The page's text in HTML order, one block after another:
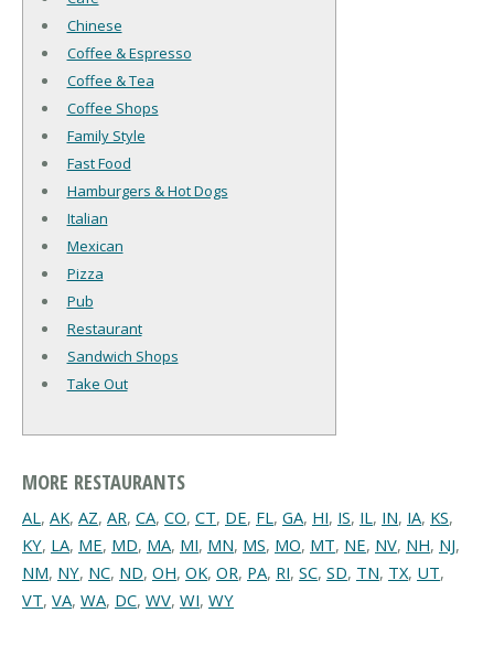
Chinese
Coffee & Espresso
Coffee & Tea
Coffee Shops
Family Style
Fast Food
Hamburgers & Hot Dogs
Italian
Mexican
Pizza
Pub
Restaurant
Sandwich Shops
Take Out
MORE RESTAURANTS
AL, AK, AZ, AR, CA, CO, CT, DE, FL, GA, HI, IS, IL, IN, IA, KS,
KY, LA, ME, MD, MA, MI, MN, MS, MO, MT, NE, NV, NH, NJ,
NM, NY, NC, ND, OH, OK, OR, PA, RI, SC, SD, TN, TX, UT,
VT, VA, WA, DC, WV, WI, WY